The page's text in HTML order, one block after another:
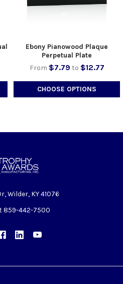
Ebony Pianowood Plaque
Perpetual Plate
From $7.79 to $12.77
CHOOSE OPTIONS
Wilder, KY 41076
859-442-7500